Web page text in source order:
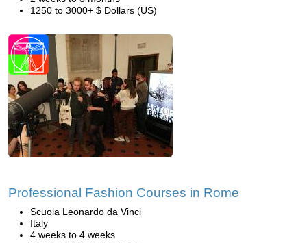
1250 to 3000+ $ Dollars (US)
Professional Fashion Courses in Rome
Scuola Leonardo da Vinci
Italy
4 weeks to 4 weeks